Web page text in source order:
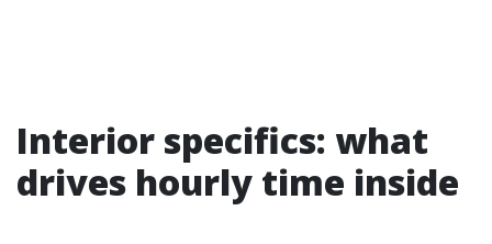
Interior specifics: what
drives hourly time inside